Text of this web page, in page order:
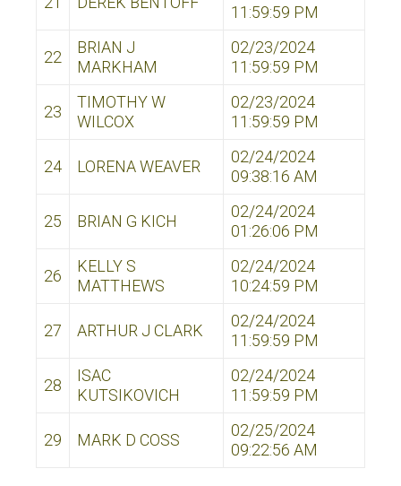
11:59:59 PM
22
BRIAN J
MARKHAM
02/23/2024
11:59:59 PM
23
TIMOTHY W
WILCOX
02/23/2024
11:59:59 PM
24 LORENA WEAVER
02/24/2024
09:38:16 AM
25 BRIAN G KICH
02/24/2024
01:26:06 PM
26
KELLY S
MATTHEWS
02/24/2024
10:24:59 PM
27 ARTHUR J CLARK
02/24/2024
11:59:59 PM
28
ISAC
KUTSIKOVICH
02/24/2024
11:59:59 PM
29 MARK D COSS
02/25/2024
09:22:56 AM